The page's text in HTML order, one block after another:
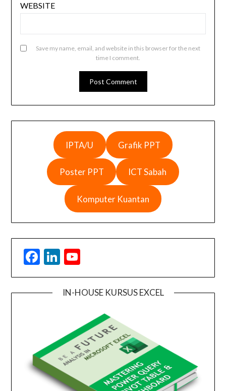
WEBSITE
Save my name, email, and website in this browser for the next
time I comment.
IPTA/U Grafik PPT
Poster PPT ICT Sabah
Komputer Kuantan
Facebook
LinkedIn
IN-HOUSE KURSUS EXCEL